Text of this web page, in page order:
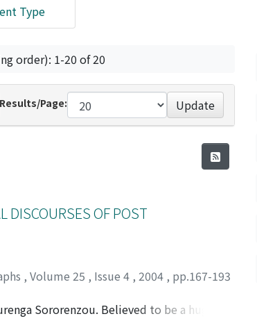
Type
order): 1-20 of 20
Results/Page: Update
DISCOURSES OF POST
, Volume 25 , Issue 4 , 2004 , pp.167-193
Sororenzou. Believed to be a huge
for his fighting spirit and prowess, and